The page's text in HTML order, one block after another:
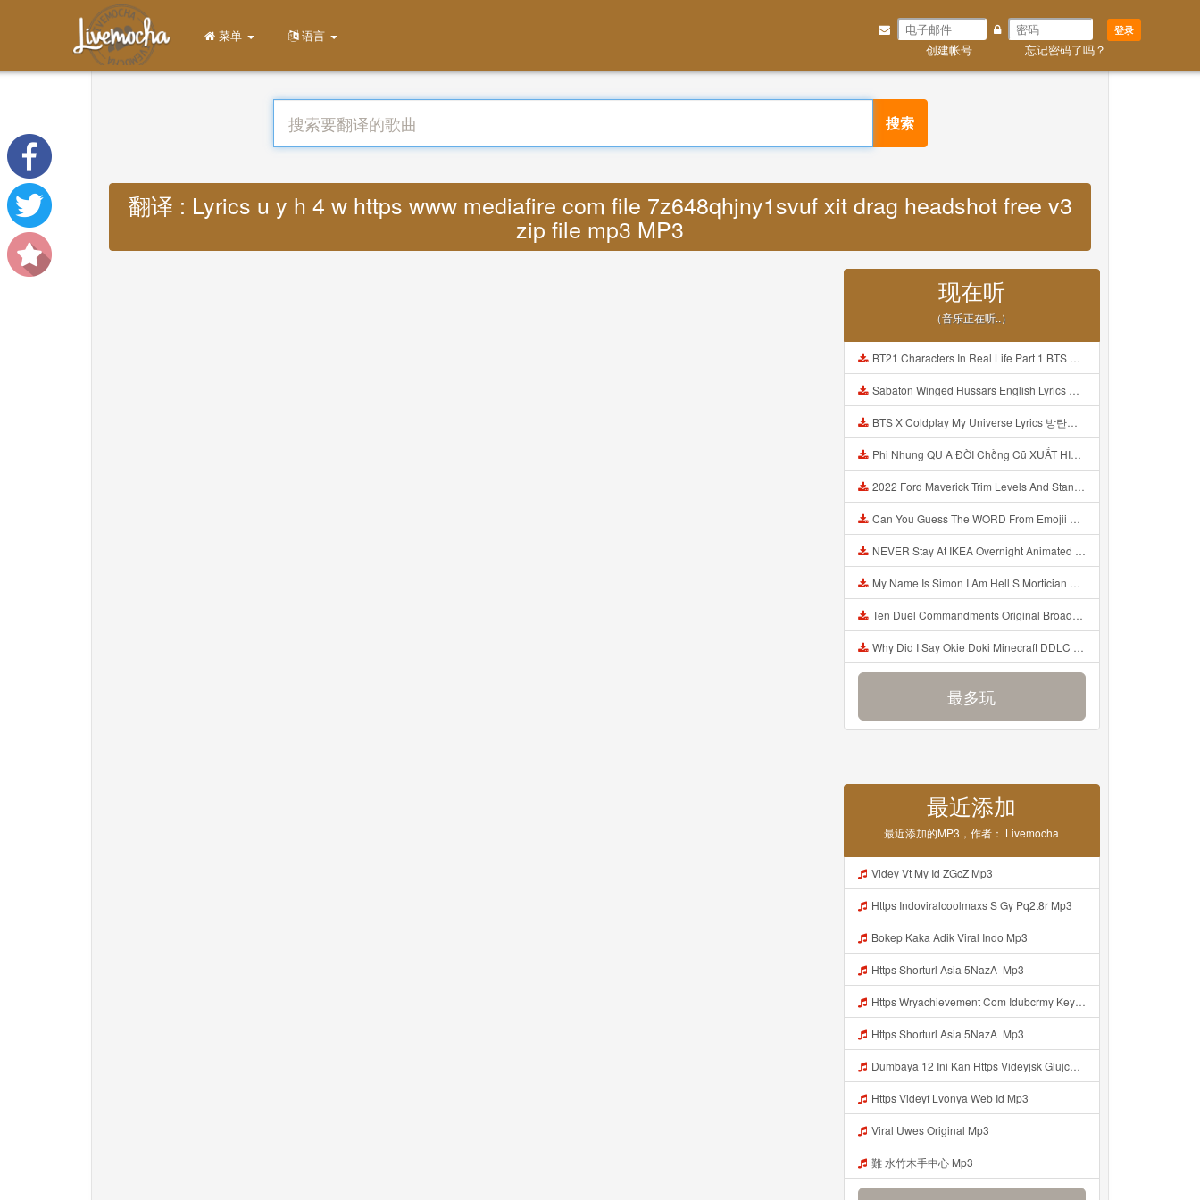
登录
创建帐号 忘记密码了吗？
菜单 语言
搜索
翻译 : Lyrics u y h 4 w https www mediafire com file 7z648qhjny1svuf xit drag headshot free v3
zip file mp3 MP3
现在听
（音乐正在听..）
BT21 Characters In Real Life Part 1 BTS AND BT21 방탄소년단 BT21 BT21아가들은 아빠조아 따라쟁이들 BTS Vs BT21 Mp3
Sabaton Winged Hussars English Lyrics Mp3
BTS X Coldplay My Universe Lyrics 방탄소년단 콜드플레이 My Universe 가사 Color Coded Lyrics Han Rom Eng Mp3
Phi Nhung QU A ĐỜI Chồng Cũ XUẤT HIỆN Khóc Hối Hận Vì Làm Điều KHỦNG KHIẾP Với Cô Mp3
2022 Ford Maverick Trim Levels And Standard Features Explained Mp3
Can You Guess The WORD From Emojii COMPOUND WORD EMOJII CHALLENGE 90 PEOPLE FAIL Guess Mp3
NEVER Stay At IKEA Overnight Animated SCP 3008 Horror Story Mp3
My Name Is Simon I Am Hell S Mortician And I Am Going To Kill God Creepypasta Mp3
Ten Duel Commandments Original Broadway Cast Of Hamilton Lyrics Mp3
Why Did I Say Okie Doki Minecraft DDLC Animated Music Video Song By The Stupendium Mp3
最多玩
最近添加
最近添加的MP3，作者： Livemocha
Videy Vt My Id ZGcZ Mp3
Https Indoviralcoolmaxs S Gy Pq2t8r Mp3
Bokep Kaka Adik Viral Indo Mp3
Https Shorturl Asia 5NazA ᅟᅟ Mp3
Https Wryachievement Com Idubcrmy Key B35abbd851b22fb517758dfeaac5f06c Mp3
Https Shorturl Asia 5NazA ᅟᅟᅟ Mp3
Dumbaya 12 Ini Kan Https Videyjsk Glujcn Web Id ᅟᅟᅟᅟᅟᅟᅟᅟᅟᅟᅟᅟᅟᅟᅟᅟᅟᅟᅟᅟᅟᅟᅟᅟᅟᅟᅟᅟᅟᅟᅟᅟ ᅠ ᅠ ᅠ ᅠ ᅠ ᅠ ᅠ ᅠ ᅠ ᅠ ᅠ ᅠ ᅠ ᅠ ᅠ ᅠ ᅠ ᅠ ᅠ ᅠ ᅠ ᅠ ᅠ ᅠ ᅠ ᅠ ᅠ Diki Kacau Https Vdy Kzsh54jhf Biz Id ᅠ Mp3
Https Videyf Lvonya Web Id Mp3
Viral Uwes Original Mp3
難 水竹木手中心 Mp3